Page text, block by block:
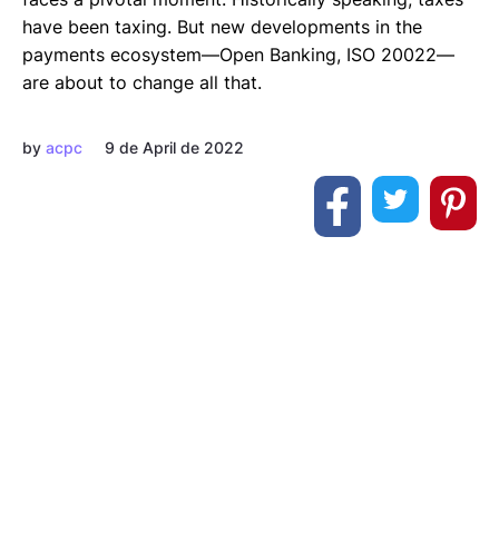
have been taxing. But new developments in the
payments ecosystem—Open Banking, ISO 20022—
are about to change all that.
by acpc 9 de April de 2022